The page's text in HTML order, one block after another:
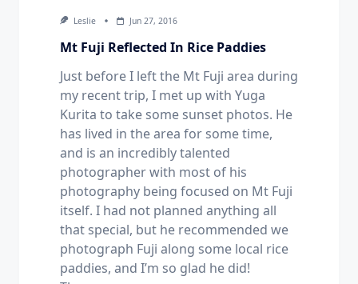
Leslie Jun 27, 2016
Mt Fuji Reflected In Rice Paddies
Just before I left the Mt Fuji area during
my recent trip, I met up with Yuga
Kurita to take some sunset photos. He
has lived in the area for some time,
and is an incredibly talented
photographer with most of his
photography being focused on Mt Fuji
itself. I had not planned anything all
that special, but he recommended we
photograph Fuji along some local rice
paddies, and I’m so glad he did!